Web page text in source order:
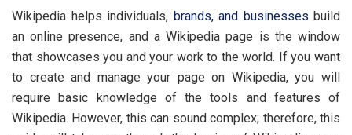
Wikipedia helps individuals, brands, and businesses build
an online presence, and a Wikipedia page is the window
that showcases you and your work to the world. If you want
to create and manage your page on Wikipedia, you will
require basic knowledge of the tools and features of
Wikipedia. However, this can sound complex; therefore, this